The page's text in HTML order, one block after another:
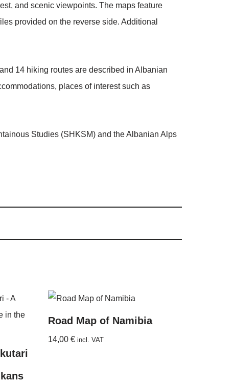
and scenic viewpoints. The maps feature
provided on the reverse side. Additional
14 hiking routes are described in Albanian
places of interest such as
Studies (SHKSM) and the Albanian Alps
Road Map of Namibia
14,00 € incl. VAT